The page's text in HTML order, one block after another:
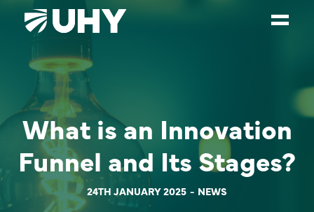
SERVICES
WEALTH MANAGEMENT
SECTORS
ABOUT
OUR PEOPLE
What is an Innovation
Funnel and Its Stages?
24TH JANUARY 2025 NEWS